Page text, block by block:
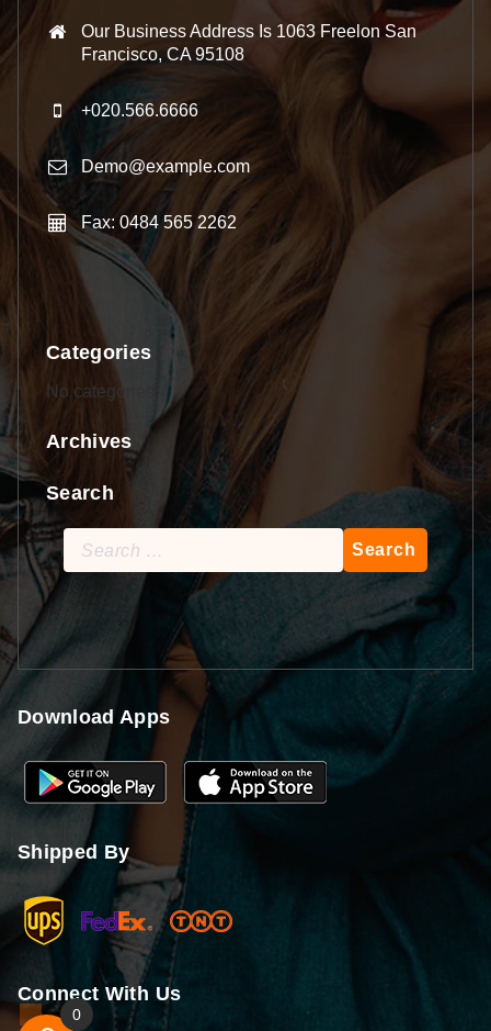
Our Business Address Is 1063 Freelon San
Francisco, CA 95108
+020.566.6666
Demo@example.com
Fax: 0484 565 2262
Categories
No categories
Archives
Search
Search
for:
Download Apps
Shipped By
Connect With Us
0